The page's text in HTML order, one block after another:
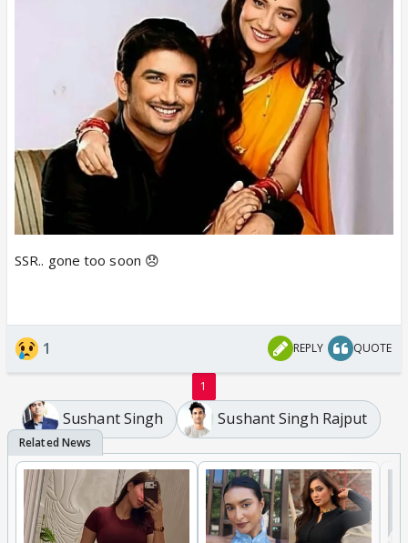
SSR.. gone too soon 😞
1 REPLY QUOTE
1
Sushant Singh Sushant Singh Rajput